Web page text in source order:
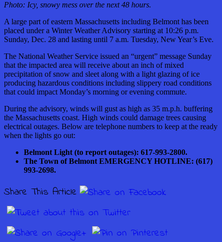
Photo: Icy, snowy mess over the next 48 hours.
A large part of eastern Massachusetts including Belmont has been
placed under a Winter Weather Advisory starting at 10:26 p.m.
Sunday, Dec. 28 and lasting until 7 a.m. Tuesday, New Year’s Eve.
The National Weather Service issued an “urgent” message Sunday
that the impacted area will receive about an inch of mixed
precipitation of snow and sleet along with a light glazing of ice
producing hazardous conditions including slippery road conditions
that could impact Monday’s morning or evening commute.
During the advisory, winds will gust as high as 35 m.p.h. buffering
the Massachusetts coast. High winds could damage trees causing
electrical outages. Below are telephone numbers to keep at the ready
when the lights go out:
Belmont Light (to report outages): 617-993-2800.
The Town of Belmont EMERGENCY HOTLINE: (617)
993-2698.
Share This Article